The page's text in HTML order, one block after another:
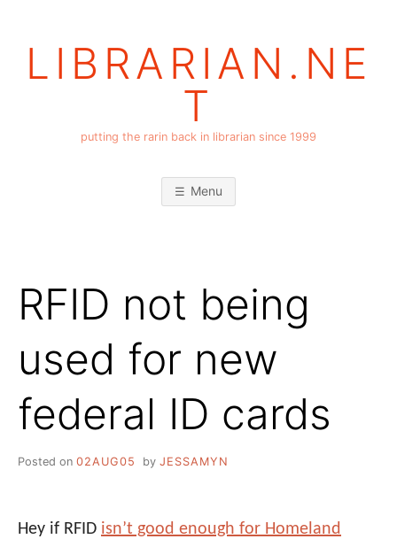
LIBRARIAN.NE
T
putting the rarin back in librarian since 1999
Menu
RFID not being
used for new
federal ID cards
Posted on 02AUG05 by JESSAMYN
Hey if RFID isn’t good enough for Homeland